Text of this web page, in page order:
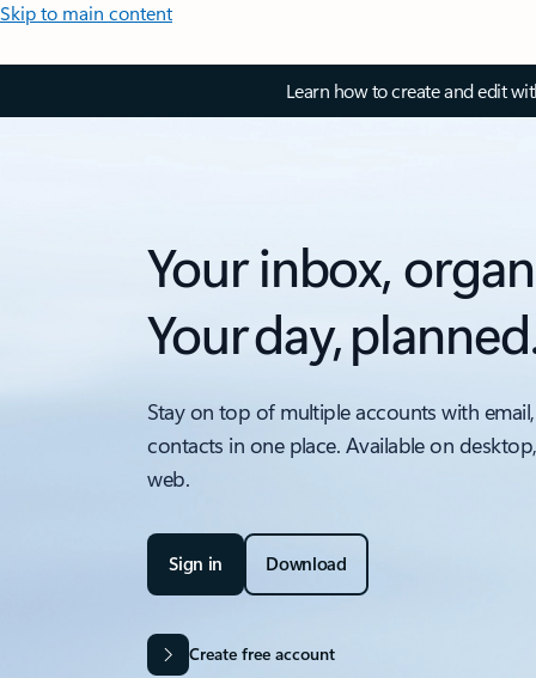
Skip to main content
Learn how to create and edit
Your inbox,
Your day,
Stay on top of multiple accounts with
contacts in one place. Available on
web.
Sign in Download
Create free account